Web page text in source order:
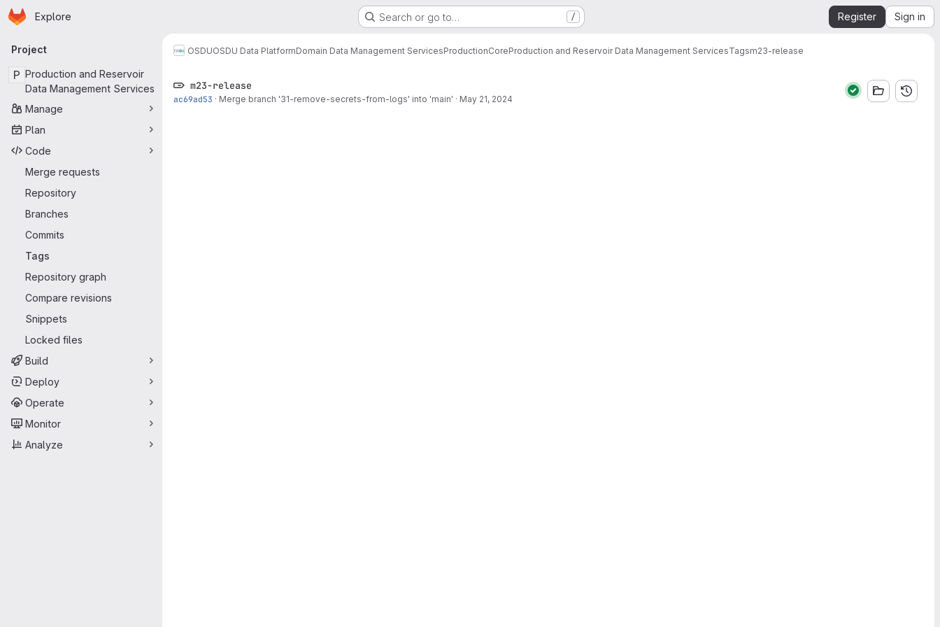
Skip to main content
Homepage
Explore Search or go to… / Register Sign in
Primary navigation
Project
P Production and Reservoir
Data Management Services
Manage
Plan
Code
Merge requests
Repository
Branches
Commits
Tags
Repository graph
Compare revisions
Snippets
Locked files
Build
Deploy
Operate
Monitor
Analyze
OSDUOSDU Data PlatformDomain Data Management ServicesProductionCoreProduction and Reservoir Data Management ServicesTagsm23-release
m23-release
ac69ad53 · Merge branch '31-remove-secrets-from-logs' into 'main' · May 21, 2024